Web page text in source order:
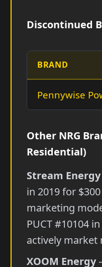
Discontinued
BRAND
Pennywise
Other NRG
Residential)
Stream Energy
in 2019 for
marketing
PUCT #10104
actively market
XOOM Energy